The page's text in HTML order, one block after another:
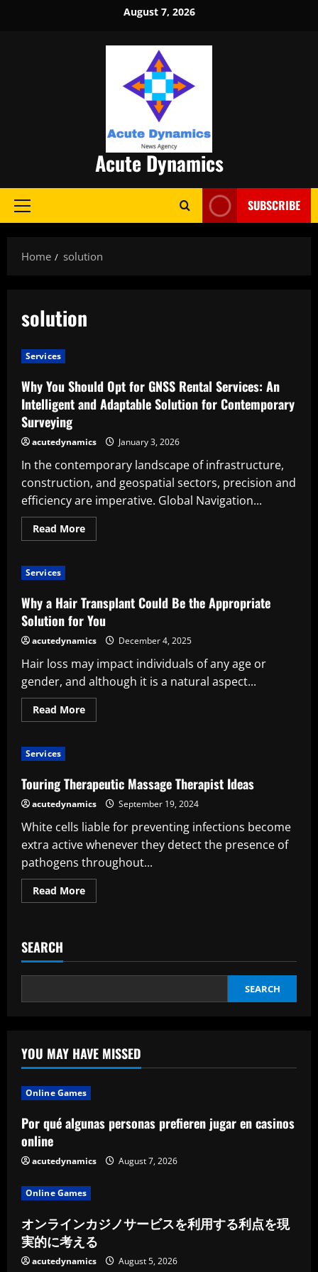
August 7, 2026
Acute Dynamics
Primary
SUBSCRIBE
Home solution
solution
Services
Why You Should Opt for GNSS Rental Services: An
Intelligent and Adaptable Solution for Contemporary
Surveying
acutedynamics January 3, 2026
In the contemporary landscape of infrastructure,
construction, and geospatial sectors, precision and
efficiency are imperative. Global Navigation...
Read MoreRead
more
for
GNSS
Rental
Services:
An
Intelligent
and
Adaptable
Solution
for
Contemporary
Surveying
Services
Why a Hair Transplant Could Be the Appropriate
Solution for You
acutedynamics December 4, 2025
Hair loss may impact individuals of any age or
gender, and although it is a natural aspect...
Read MoreRead
more
Could
Be
the
Appropriate
for
You
Services
Touring Therapeutic Massage Therapist Ideas
acutedynamics September 19, 2024
White cells liable for preventing infections become
extra active whenever they detect the presence of
pathogens throughout...
Read MoreRead
more
Ideas
SEARCH
SEARCH
YOU MAY HAVE MISSED
Online Games
Por qué algunas personas prefieren jugar en casinos
online
acutedynamics August 7, 2026
Online Games
オンラインカジノサービスを利用する利点を現
実的に考える
acutedynamics August 5, 2026